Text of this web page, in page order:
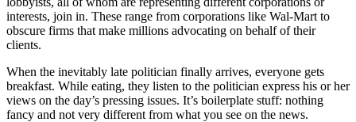
interests, join in. These range from corporations like Wal-Mart to
obscure firms that make millions advocating on behalf of their
clients.
When the inevitably late politician finally arrives, everyone gets
breakfast. While eating, they listen to the politician express his or her
views on the day’s pressing issues. It’s boilerplate stuff: nothing
fancy and not very different from what you see on the news.